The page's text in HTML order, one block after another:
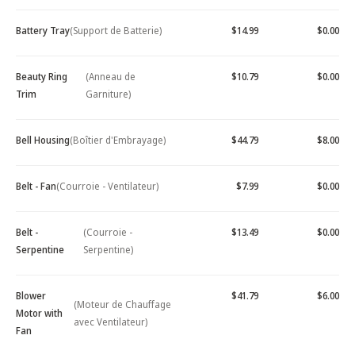
Battery Tray(Support de Batterie) $14.99 $0.00
Beauty Ring
Trim
(Anneau de
Garniture)
$10.79 $0.00
Bell Housing(Boîtier d'Embrayage) $44.79 $8.00
Belt - Fan(Courroie - Ventilateur) $7.99 $0.00
Belt -
Serpentine
(Courroie -
Serpentine)
$13.49 $0.00
Blower
Motor with
Fan
(Moteur de Chauffage
avec Ventilateur)
$41.79 $6.00